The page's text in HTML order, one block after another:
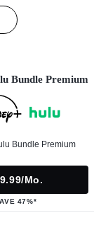
Bundle Premium
Bundle Premium
mo.
47%*